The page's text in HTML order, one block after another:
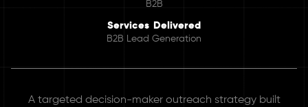
B2B
Services Delivered
B2B Lead Generation
A targeted decision-maker outreach strategy built